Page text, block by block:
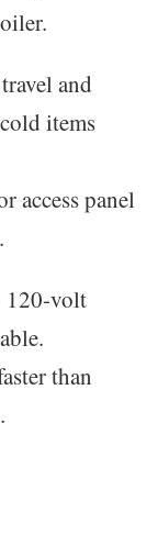
and
items
access panel
120-volt
than